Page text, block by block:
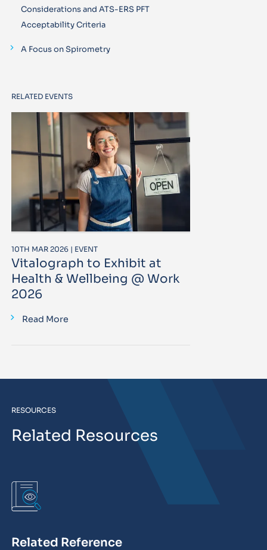
Considerations and ATS-ERS PFT
Acceptability Criteria
A Focus on Spirometry
RELATED EVENTS
10TH MAR 2026 | EVENT
Vitalograph to Exhibit at
Health & Wellbeing @ Work
2026
Read More
RESOURCES
Related Resources
Related Reference